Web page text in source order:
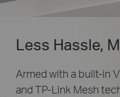
Less Hassle,
Armed with a built-in
and TP-Link Mesh